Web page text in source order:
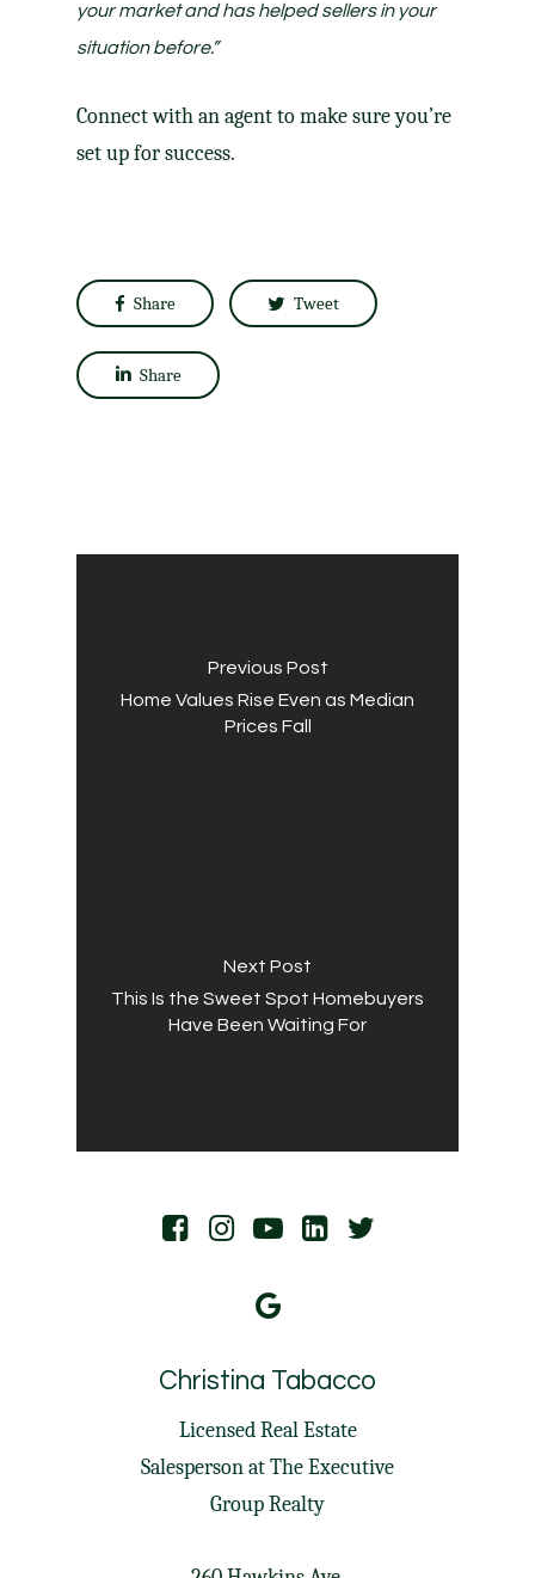
your market and has helped sellers in your
situation before.”
Connect with an agent to make sure you’re
set up for success.
Share Tweet
Share
Previous Post
Home Values Rise Even as Median
Prices Fall
Next Post
This Is the Sweet Spot Homebuyers
Have Been Waiting For
Christina Tabacco
Licensed Real Estate
Salesperson atThe Executive
Group Realty